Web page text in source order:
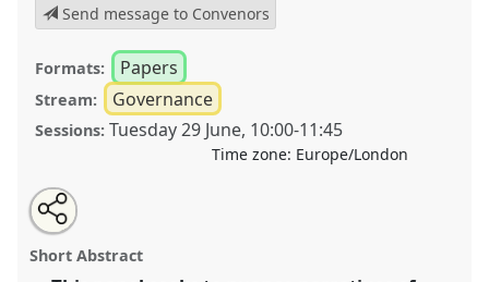
Send message to Convenors
Formats: Papers
Stream: Governance
Sessions: Tuesday 29 June, 10:00-11:45
Time zone: Europe/London
Unsettling climates: exploring climate mobility with a
governance perspective II.
DSA2021: Unsettling Development.
Open
an
email
this
panel
Tweet
about
this
Share
this
panel
Short Abstract